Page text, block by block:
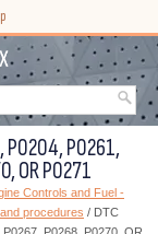
P0204, P0261,
OR P0271
Controls and Fuel -
procedures / DTC